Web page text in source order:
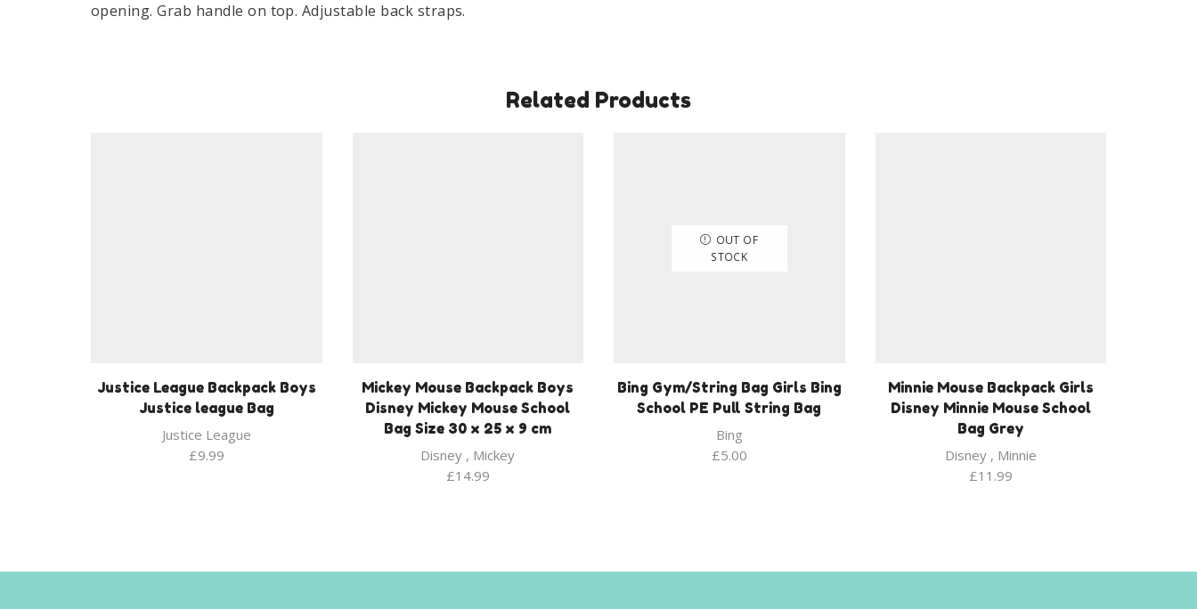
opening. Grab handle on top. Adjustable back straps.
Related Products
Justice League Backpack Boys
Justice league Bag
Justice League
£9.99
Mickey Mouse Backpack Boys
Disney Mickey Mouse School
Bag Size 30 x 25 x 9 cm
Disney , Mickey
£14.99
OUT OF
STOCK
Bing Gym/String Bag Girls Bing
School PE Pull String Bag
Bing
£5.00
Minnie Mouse Backpack Girls
Disney Minnie Mouse School
Bag Grey
Disney, Minnie
£11.99